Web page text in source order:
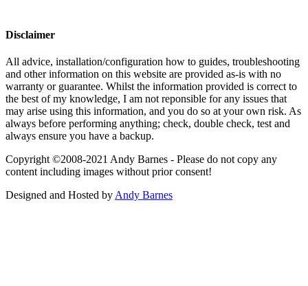
Disclaimer
All advice, installation/configuration how to guides, troubleshooting
and other information on this website are provided as-is with no
warranty or guarantee. Whilst the information provided is correct to
the best of my knowledge, I am not reponsible for any issues that
may arise using this information, and you do so at your own risk. As
always before performing anything; check, double check, test and
always ensure you have a backup.
Copyright ©2008-2021 Andy Barnes - Please do not copy any
content including images without prior consent!
Designed and Hosted by Andy Barnes